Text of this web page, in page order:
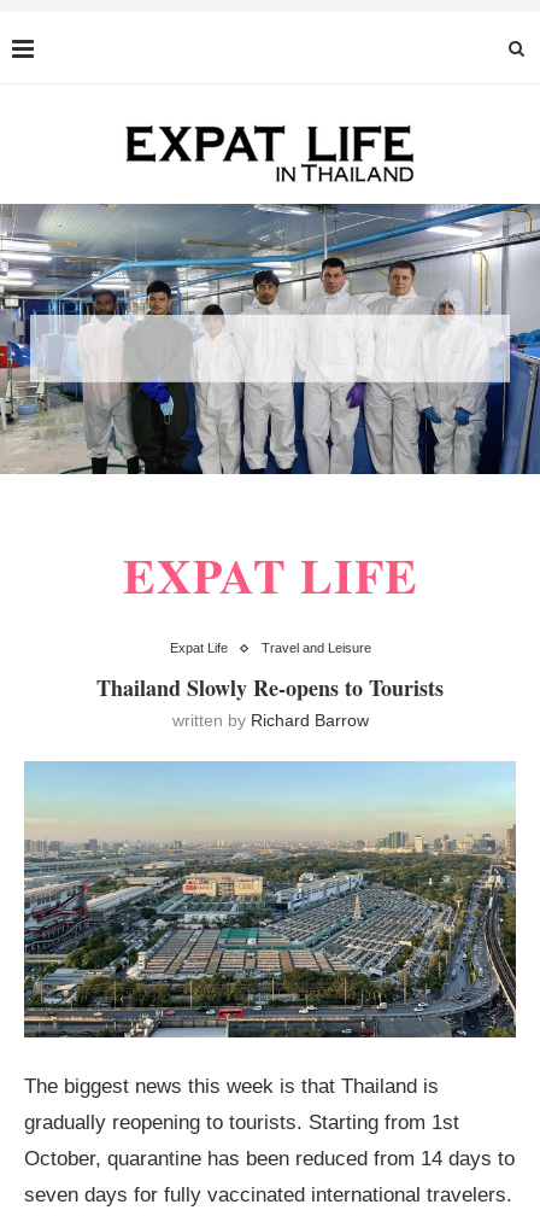
BLACK CAVIAR: AN EXQUISITE DELICACY
EXPAT LIFE
Expat Life Travel and Leisure
Thailand Slowly Re-opens to Tourists
written by Richard Barrow
The biggest news this week is that Thailand is
gradually reopening to tourists. Starting from 1st
October, quarantine has been reduced from 14 days to
seven days for fully vaccinated international travelers.